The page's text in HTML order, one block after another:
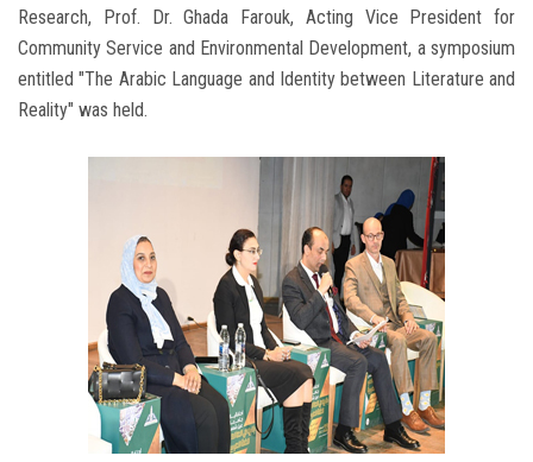
Research, Prof. Dr. Ghada Farouk, Acting Vice President for
Community Service and Environmental Development, a symposium
entitled "The Arabic Language and Identity between Literature and
Reality" was held.